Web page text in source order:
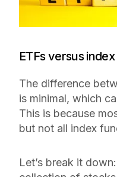
ETFs versus
The difference
is minimal, which
This is because
but not all index
Let’s break it